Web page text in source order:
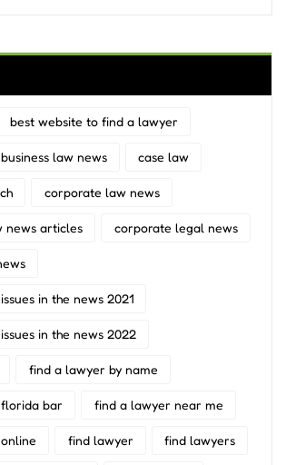
best website to find a lawyer
business law news case law
corporate law news
news articles corporate legal news
in the news 2021
in the news 2022
find a lawyer by name
bar find a lawyer near me
find lawyer find lawyers